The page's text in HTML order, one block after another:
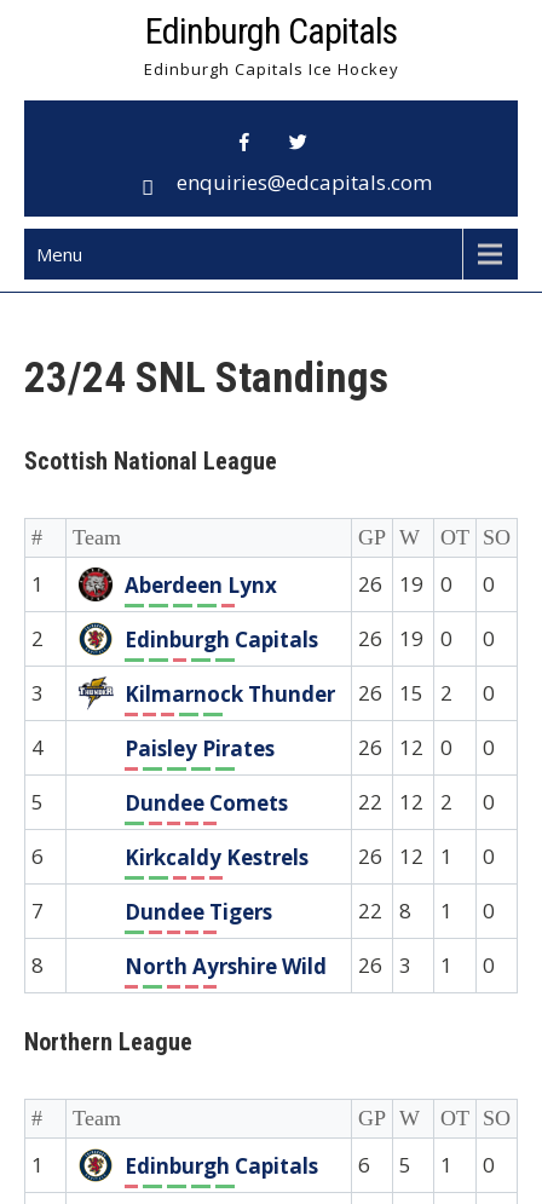
Edinburgh Capitals
Edinburgh Capitals Ice Hockey
enquiries@edcapitals.com
Menu
23/24 SNL Standings
Scottish National League
# Team GP W OT SO
1 Aberdeen Lynx
W W W W L
26 19 0 0
2
Edinburgh Capitals
W W L W W
26 19 0 0
3
Kilmarnock Thunder
L L L W W
26 15 2 0
4
Paisley Pirates
L W W W W
26 12 0 0
5
Dundee Comets
W L L L L
22 12 2 0
6
Kirkcaldy Kestrels
W W L L L
26 12 1 0
7
Dundee Tigers
W L L L L
22 8 1 0
8
North Ayrshire Wild
L W L L L
26 3 1 0
Northern League
# Team GP W OT SO
1 Edinburgh Capitals
L W W W W
6 5 1 0